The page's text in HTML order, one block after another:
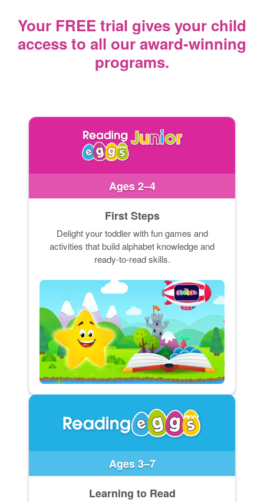
Your FREE trial gives your child
accessto all our award‑winning
programs.
Ages 2–4
First Steps
Delight your toddler with fun games and
activities that build alphabet knowledge and
ready-to-read skills.
Ages 3–7
Learning to Read